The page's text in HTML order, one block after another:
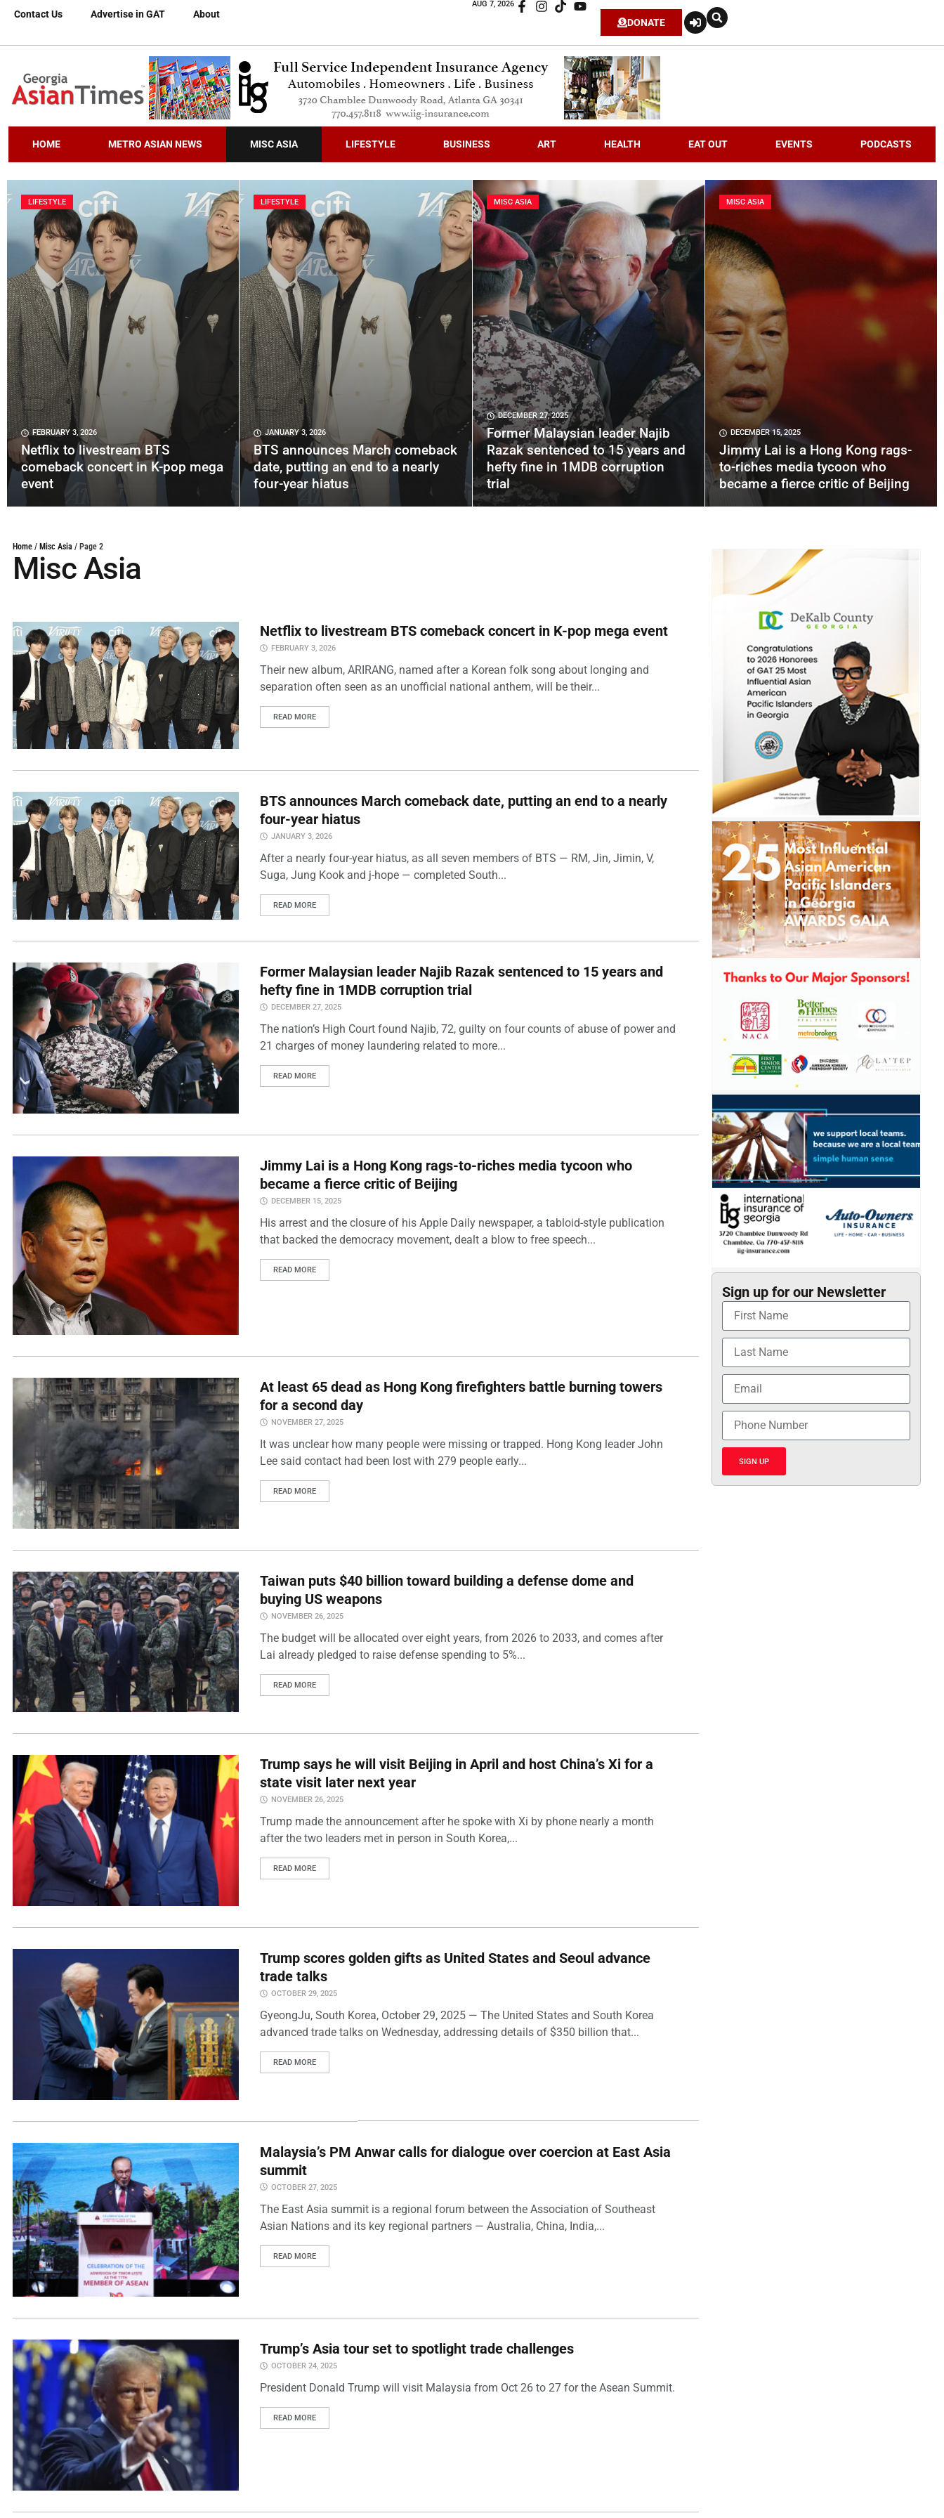
Contact Us Advertise in GAT About
AUG 7, 2026
DONATE
HOME METRO ASIAN NEWS MISC ASIA LIFESTYLE BUSINESS ART HEALTH EAT OUT EVENTS PODCASTS
LIFESTYLE
FEBRUARY 3, 2026
Netflix to livestream BTS
comeback concert in K-pop mega
event
LIFESTYLE
JANUARY 3, 2026
BTS announces March comeback
date, putting an end to a nearly
four-year hiatus
MISC ASIA
DECEMBER 27, 2025
Former Malaysian leader Najib
Razak sentenced to 15 years and
hefty fine in 1MDB corruption
trial
MISC ASIA
DECEMBER 15, 2025
Jimmy Lai is a Hong Kong rags-
to-riches media tycoon who
became a fierce critic of Beijing
Home / Misc Asia / Page 2
Misc Asia
Netflix to livestream BTS comeback concert in K-pop mega event
FEBRUARY 3, 2026
Their new album, ARIRANG, named after a Korean folk song about longing and
separation often seen as an unofficial national anthem, will be their...
READ MORE
BTS announces March comeback date, putting an end to a nearly
four-year hiatus
JANUARY 3, 2026
After a nearly four-year hiatus, as all seven members of BTS — RM, Jin, Jimin, V,
Suga, Jung Kook and j-hope — completed South...
READ MORE
Former Malaysian leader Najib Razak sentenced to 15 years and
hefty fine in 1MDB corruption trial
DECEMBER 27, 2025
The nation’s High Court found Najib, 72, guilty on four counts of abuse of power and
21 charges of money laundering related to more...
READ MORE
Jimmy Lai is a Hong Kong rags-to-riches media tycoon who
became a fierce critic of Beijing
DECEMBER 15, 2025
His arrest and the closure of his Apple Daily newspaper, a tabloid-style publication
that backed the democracy movement, dealt a blow to free speech...
READ MORE
At least 65 dead as Hong Kong firefighters battle burning towers
for a second day
NOVEMBER 27, 2025
It was unclear how many people were missing or trapped. Hong Kong leader John
Lee said contact had been lost with 279 people early...
READ MORE
Taiwan puts $40 billion toward building a defense dome and
buying US weapons
NOVEMBER 26, 2025
The budget will be allocated over eight years, from 2026 to 2033, and comes after
Lai already pledged to raise defense spending to 5%...
READ MORE
Trump says he will visit Beijing in April and host China’s Xi for a
state visit later next year
NOVEMBER 26, 2025
Trump made the announcement after he spoke with Xi by phone nearly a month
after the two leaders met in person in South Korea,...
READ MORE
Trump scores golden gifts as United States and Seoul advance
trade talks
OCTOBER 29, 2025
GyeongJu, South Korea, October 29, 2025 — The United States and South Korea
advanced trade talks on Wednesday, addressing details of $350 billion that...
READ MORE
Malaysia’s PM Anwar calls for dialogue over coercion at East Asia
summit
OCTOBER 27, 2025
The East Asia summit is a regional forum between the Association of Southeast
Asian Nations and its key regional partners — Australia, China, India,...
READ MORE
Trump’s Asia tour set to spotlight trade challenges
OCTOBER 24, 2025
President Donald Trump will visit Malaysia from Oct 26 to 27 for the Asean Summit.
READ MORE
Sign up for our Newsletter
SIGN UP